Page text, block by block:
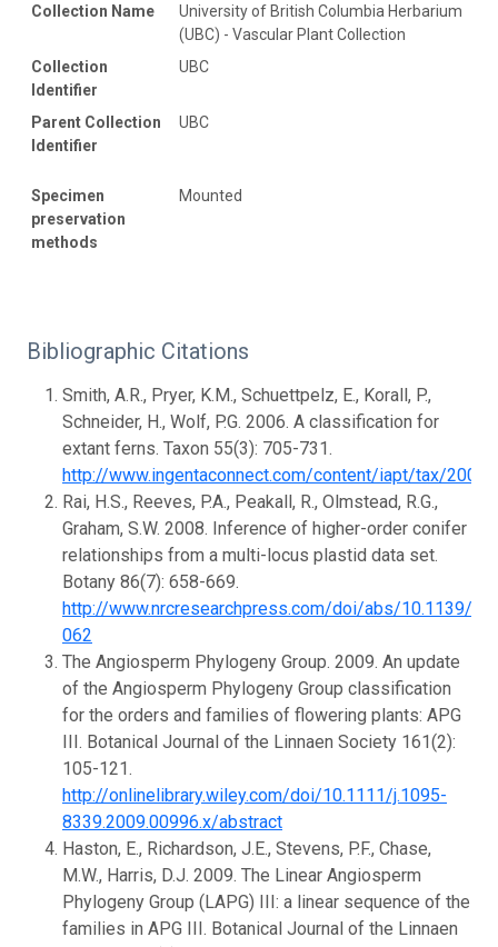
Collection Name
University of British Columbia Herbarium
(UBC) - Vascular Plant Collection
Collection
Identifier
UBC
Parent Collection
Identifier
UBC
Specimen
preservation
methods
Mounted
Bibliographic Citations
Smith, A.R., Pryer, K.M., Schuettpelz, E., Korall, P.,
Schneider, H., Wolf, P.G. 2006. A classification for
extant ferns. Taxon 55(3): 705-731.
http://www.ingentaconnect.com/content/iapt/tax/
Rai, H.S., Reeves, P.A., Peakall, R., Olmstead, R.G.,
Graham, S.W. 2008. Inference of higher-order conifer
relationships from a multi-locus plastid data set.
Botany 86(7): 658-669.
http://www.nrcresearchpress.com/doi/abs/10.1139/
062
The Angiosperm Phylogeny Group. 2009. An update
of the Angiosperm Phylogeny Group classification
for the orders and families of flowering plants: APG
III. Botanical Journal of the Linnaen Society 161(2):
105-121.
http://onlinelibrary.wiley.com/doi/10.1111/j.1095-
8339.2009.00996.x/abstract
Haston, E., Richardson, J.E., Stevens, P.F., Chase,
M.W., Harris, D.J. 2009. The Linear Angiosperm
Phylogeny Group (LAPG) III: a linear sequence of the
families in APG III. Botanical Journal of the Linnaen